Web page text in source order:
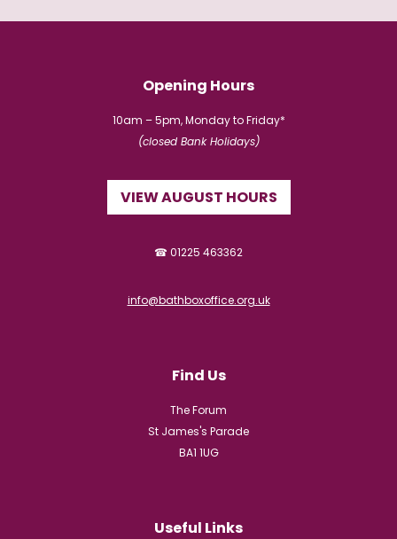
Opening Hours
10am – 5pm, Monday to Friday*
(closed Bank Holidays)
VIEW AUGUST HOURS
☎ 01225 463362
info@bathboxoffice.org.uk
Find Us
The Forum
St James's Parade
BA1 1UG
Useful Links